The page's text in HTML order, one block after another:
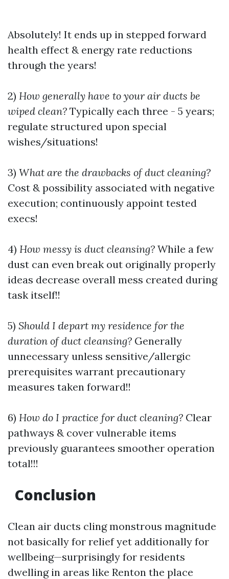
Absolutely! It ends up in stepped forward
health effect & energy rate reductions
through the years!
2) How generally have to your air ducts be
wiped clean? Typically each three - 5 years;
regulate structured upon special
wishes/situations!
3) What are the drawbacks of duct cleaning?
Cost & possibility associated with negative
execution; continuously appoint tested
execs!
4) How messy is duct cleansing? While a few
dust can even break out originally properly
ideas decrease overall mess created during
task itself!!
5) Should I depart my residence for the
duration of duct cleansing? Generally
unnecessary unless sensitive/allergic
prerequisites warrant precautionary
measures taken forward!!
6) How do I practice for duct cleaning? Clear
pathways & cover vulnerable items
previously guarantees smoother operation
total!!!
Conclusion
Clean air ducts cling monstrous magnitude
not basically for relief yet additionally for
wellbeing—surprisingly for residents
dwelling in areas like Renton the place